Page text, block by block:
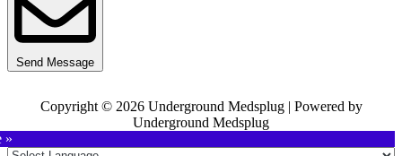
Send Message
Copyright © 2026 Underground Medsplug | Powered by
Underground Medsplug
»